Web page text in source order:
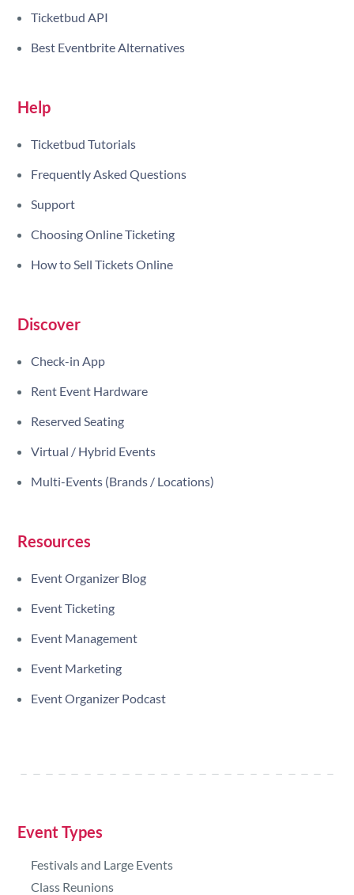
Ticketbud API
Best Eventbrite Alternatives
Help
Ticketbud Tutorials
Frequently Asked Questions
Support
Choosing Online Ticketing
How to Sell Tickets Online
Discover
Check-in App
Rent Event Hardware
Reserved Seating
Virtual / Hybrid Events
Multi-Events (Brands / Locations)
Resources
Event Organizer Blog
Event Ticketing
Event Management
Event Marketing
Event Organizer Podcast
Event Types
Festivals and Large Events
Class Reunions